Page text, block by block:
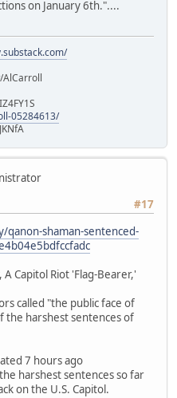
on January 6th."....
05284613/
#17
shaman-sentenced-
A Capitol Riot 'Flag-Bearer,'
called "the public face of
the harshest sentences of
7 hours ago
harshest sentences so far
on the U.S. Capitol.